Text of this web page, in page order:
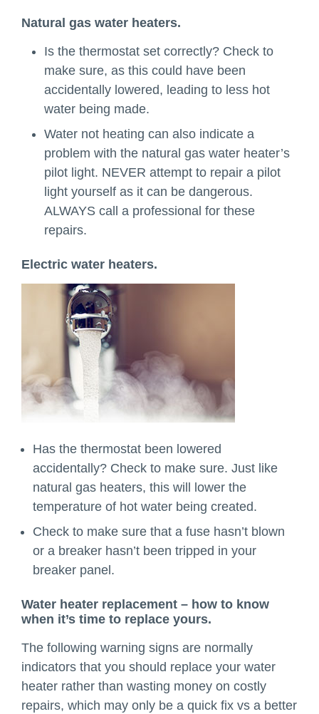
Natural gas water heaters.
Is the thermostat set correctly? Check to
make sure, as this could have been
accidentally lowered, leading to less hot
water being made.
Water not heating can also indicate a
problem with the natural gas water heater’s
pilot light. NEVER attempt to repair a pilot
light yourself as it can be dangerous.
ALWAYS call a professional for these
repairs.
Electric water heaters.
Has the thermostat been lowered
accidentally? Check to make sure. Just like
natural gas heaters, this will lower the
temperature of hot water being created.
Check to make sure that a fuse hasn’t blown
or a breaker hasn’t been tripped in your
breaker panel.
Water heater replacement – how to know
when it’s time to replace yours.
The following warning signs are normally
indicators that you should replace your water
heater rather than wasting money on costly
repairs, which may only be a quick fix vs a better